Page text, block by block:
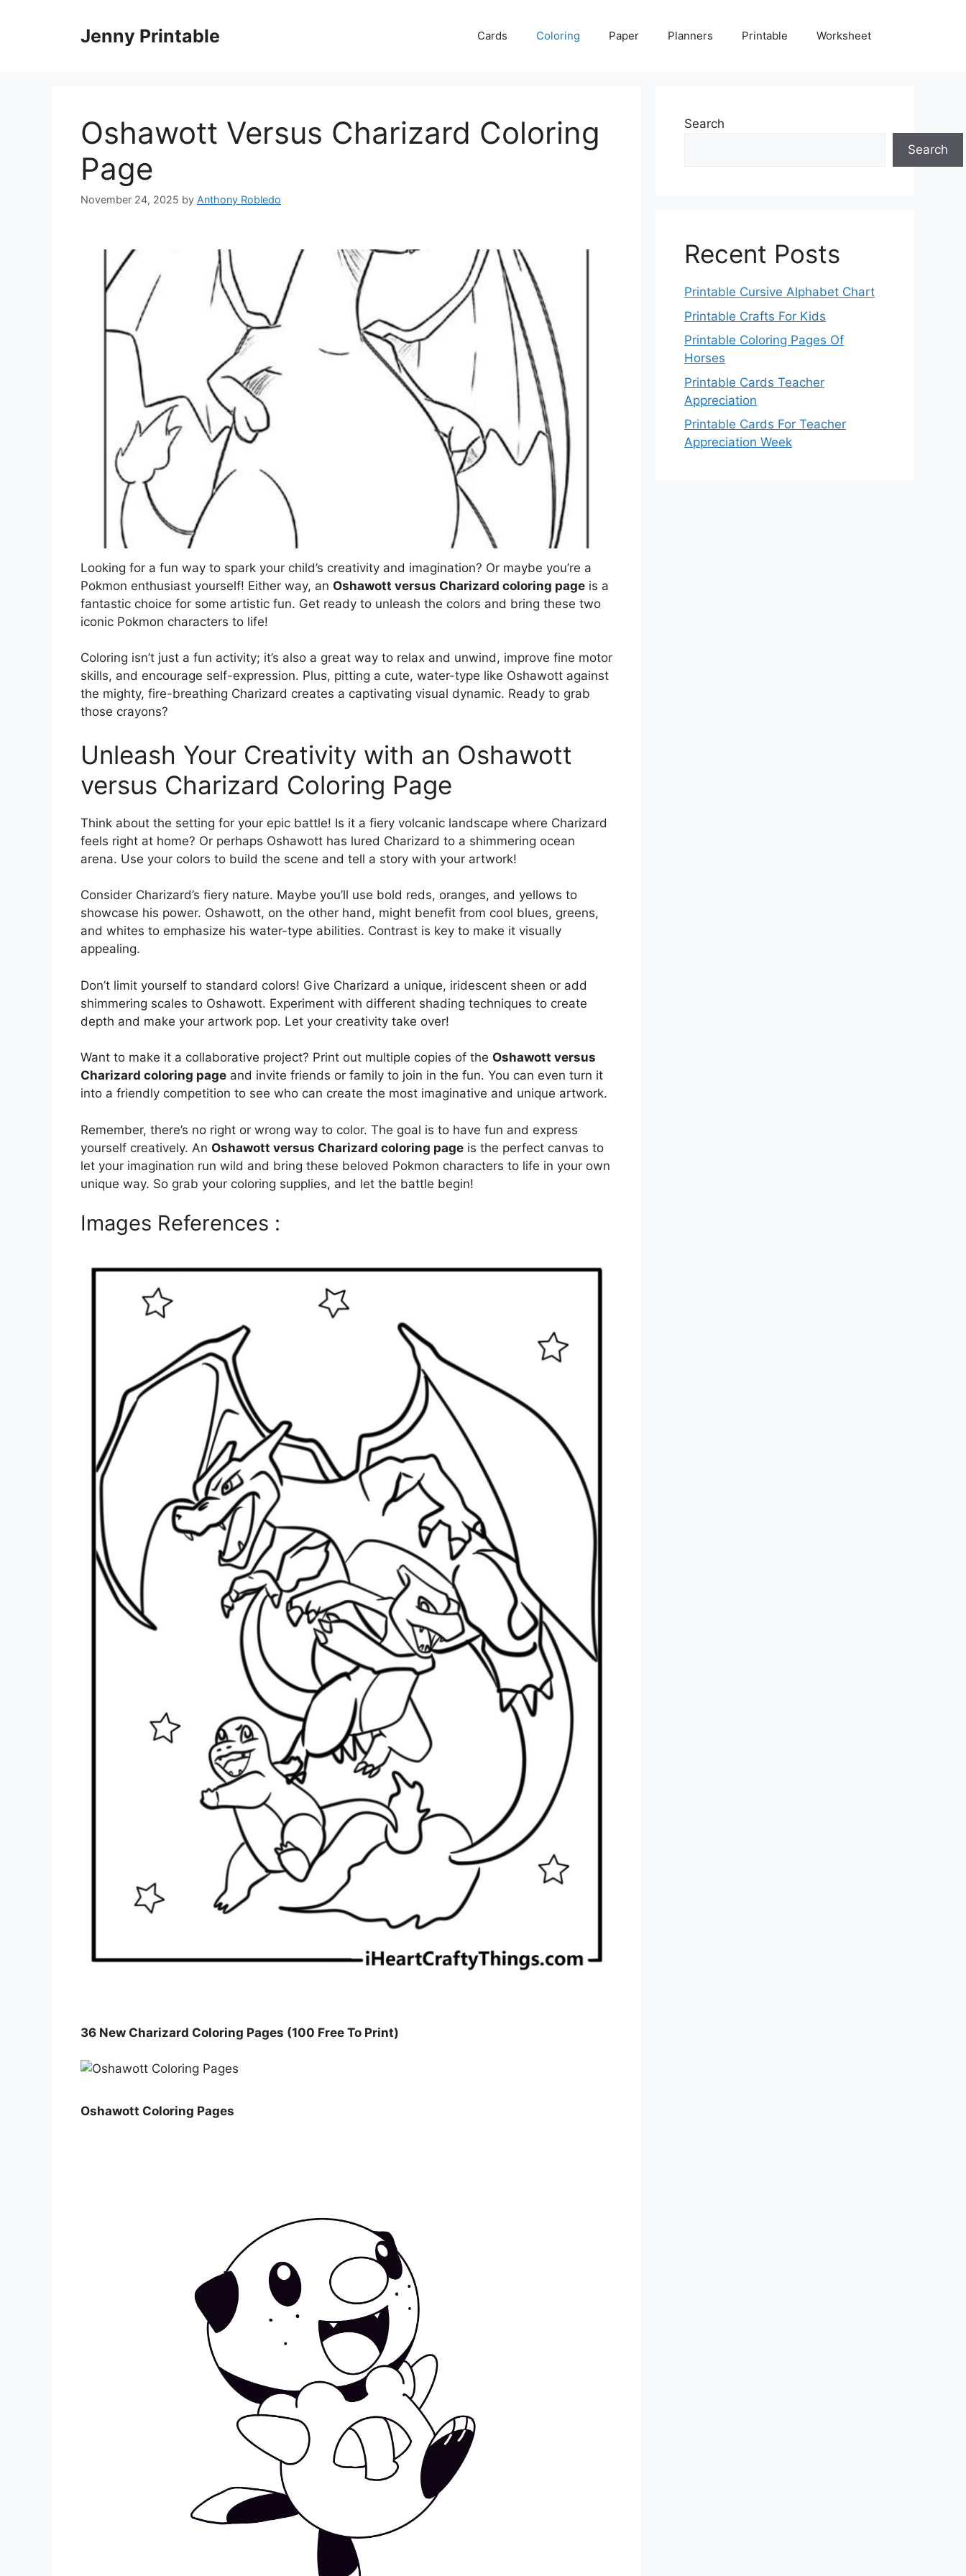
Jenny Printable Cards Coloring Paper Planners Printable Worksheet
Oshawott Versus Charizard Coloring
Page
November 24, 2025 by Anthony Robledo
Looking for a fun way to spark your child’s creativity and imagination? Or maybe you’re a
Pokmon enthusiast yourself! Either way, an Oshawott versus Charizard coloring page is a
fantastic choice for some artistic fun. Get ready to unleash the colors and bring these two
iconic Pokmon characters to life!
Coloring isn’t just a fun activity; it’s also a great way to relax and unwind, improve fine motor
skills, and encourage self-expression. Plus, pitting a cute, water-type like Oshawott against
the mighty, fire-breathing Charizard creates a captivating visual dynamic. Ready to grab
those crayons?
Unleash Your Creativity with an Oshawott
versus Charizard Coloring Page
Think about the setting for your epic battle! Is it a fiery volcanic landscape where Charizard
feels right at home? Or perhaps Oshawott has lured Charizard to a shimmering ocean
arena. Use your colors to build the scene and tell a story with your artwork!
Consider Charizard’s fiery nature. Maybe you’ll use bold reds, oranges, and yellows to
showcase his power. Oshawott, on the other hand, might benefit from cool blues, greens,
and whites to emphasize his water-type abilities. Contrast is key to make it visually
appealing.
Don’t limit yourself to standard colors! Give Charizard a unique, iridescent sheen or add
shimmering scales to Oshawott. Experiment with different shading techniques to create
depth and make your artwork pop. Let your creativity take over!
Want to make it a collaborative project? Print out multiple copies of the Oshawott versus
Charizard coloring page and invite friends or family to join in the fun. You can even turn it
into a friendly competition to see who can create the most imaginative and unique artwork.
Remember, there’s no right or wrong way to color. The goal is to have fun and express
yourself creatively. An Oshawott versus Charizard coloring page is the perfect canvas to
let your imagination run wild and bring these beloved Pokmon characters to life in your own
unique way. So grab your coloring supplies, and let the battle begin!
Images References :
36 New Charizard Coloring Pages (100 Free To Print)
Oshawott Coloring Pages
Search
Search
Recent Posts
Printable Cursive Alphabet Chart
Printable Crafts For Kids
Printable Coloring Pages Of
Horses
Printable Cards Teacher
Appreciation
Printable Cards For Teacher
Appreciation Week